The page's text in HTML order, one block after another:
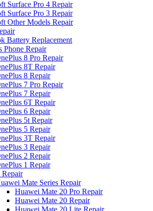
Surface Pro 4 Repair
Surface Pro 3 Repair
Other Models Repair
Battery Replacement
Phone Repair
8 Pro Repair
8T Repair
8 Repair
7 Pro Repair
7 Repair
6T Repair
6 Repair
5t Repair
5 Repair
3T Repair
3 Repair
2 Repair
1 Repair
Mate Series Repair
Huawei Mate 20 Pro Repair
Huawei Mate 20 Repair
Huawei Mate 20 Lite Repair